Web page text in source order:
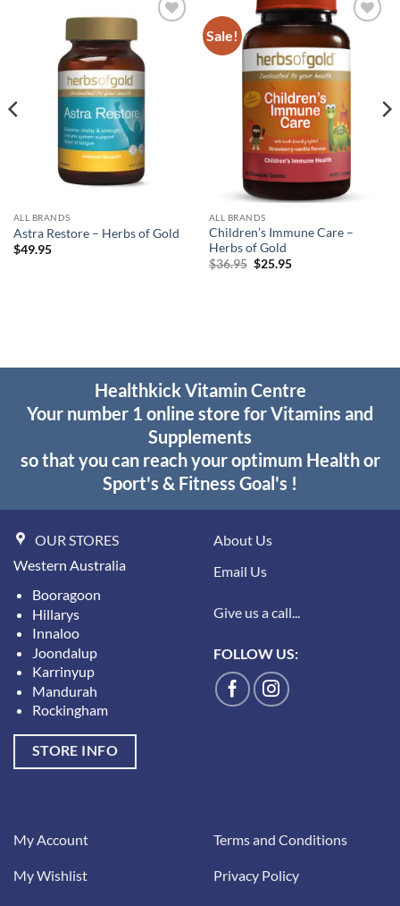
ALL BRANDS
Astra Restore – Herbs of Gold
$49.95
Sale!
Add to
wishlist
ALL BRANDS
Children’s Immune Care –
Herbs of Gold
$36.95 Original
$25.95Current
Healthkick Vitamin Centre
Your number 1 online store for Vitamins and
Supplements
so that you can reach your optimum Health or
Sport's & Fitness Goal's !
OUR STORES
Western Australia
Booragoon
Hillarys
Innaloo
Joondalup
Karrinyup
Mandurah
Rockingham
STORE INFO
About Us
Email Us
Give us a call...
FOLLOW US:
My Account
My Wishlist
Terms and Conditions
Privacy Policy